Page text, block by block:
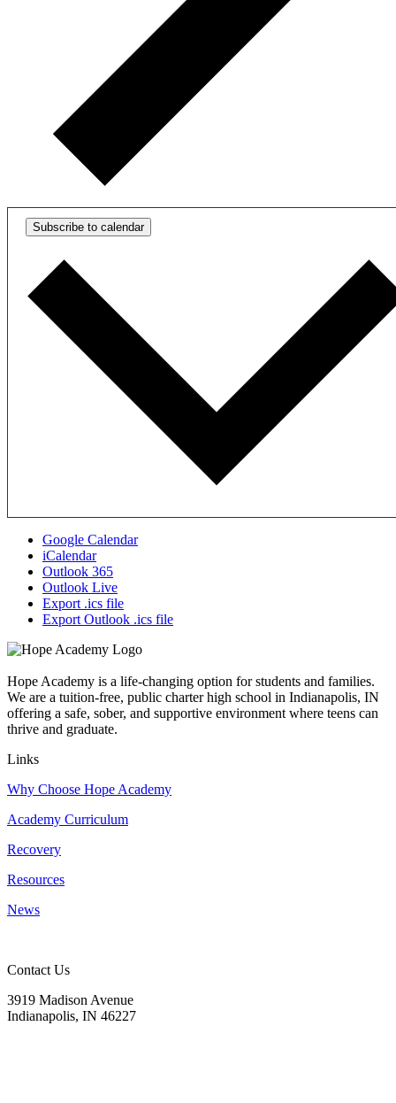
Subscribe to calendar
Google Calendar
iCalendar
Outlook 365
Outlook Live
Export .ics file
Export Outlook .ics file
Hope Academy is a life-changing option for students and families.
We are a tuition-free, public charter high school in Indianapolis, IN
offering a safe, sober, and supportive environment where teens can
thrive and graduate.
Links
Why Choose Hope Academy
Academy Curriculum
Recovery
Resources
News
Contact Us
3919 Madison Avenue
Indianapolis, IN 46227